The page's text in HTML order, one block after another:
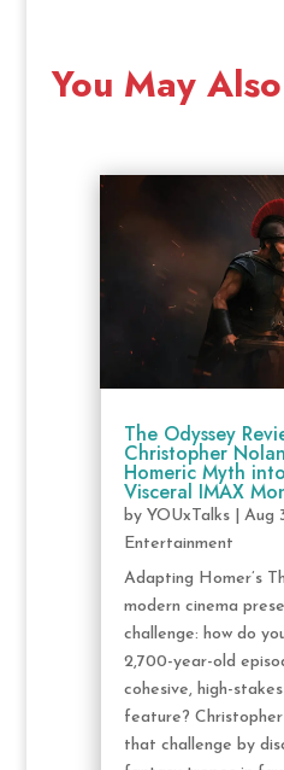
You May
The Odyssey
Christopher
Homeric Myth
Visceral IMAX
by YOUxTalks| Aug
Entertainment
Adapting Homer’s
modern cinema
challenge: how do
2,700-year-old
cohesive, high-
feature?
that challenge by